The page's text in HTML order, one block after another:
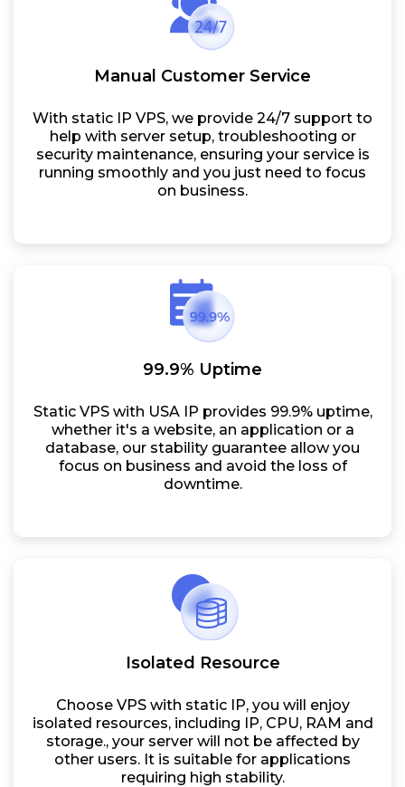
Manual Customer Service
With static IP VPS, we provide 24/7 support to
help with server setup, troubleshooting or
security maintenance, ensuring your service is
running smoothly and you just need to focus
on business.
99.9% Uptime
Static VPS with USA IP provides 99.9% uptime,
whether it's a website, an application or a
database, our stability guarantee allow you
focus on business and avoid the loss of
downtime.
Isolated Resource
Choose VPS with static IP, you will enjoy
isolated resources, including IP, CPU, RAM and
storage., your server will not be affected by
other users. It is suitable for applications
requiring high stability.